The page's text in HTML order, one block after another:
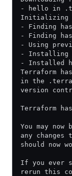
- hello in
Initializing
- Finding
- Finding
- Using
- Installing
- Installed
Terraform
in the
version
Terraform
You may
any
should now
If you ever
rerun this